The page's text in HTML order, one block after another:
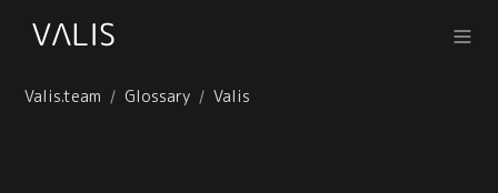
Valis.team / Glossary / Valis